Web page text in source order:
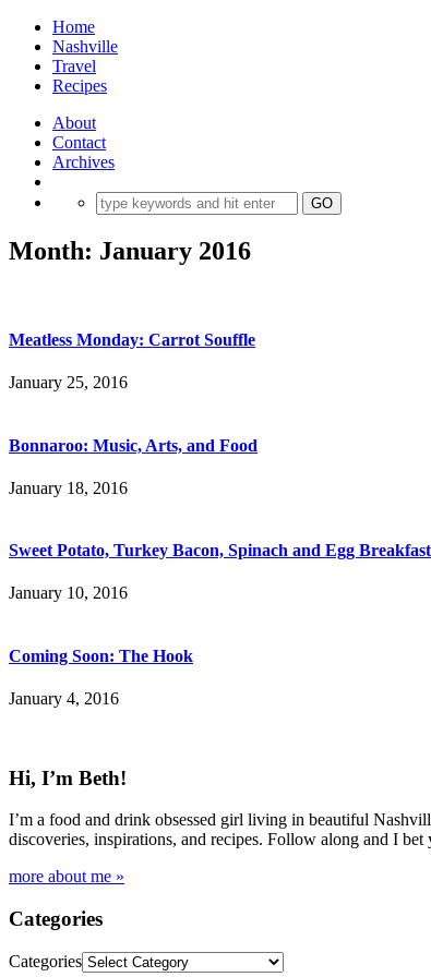
Home
Nashville
Travel
Recipes
About
Contact
Archives
Month: January 2016
Meatless Monday: Carrot Souffle
January 25, 2016
Bonnaroo: Music, Arts, and Food
January 18, 2016
Sweet Potato, Turkey Bacon, Spinach and Egg
January 10, 2016
Coming Soon: The Hook
January 4, 2016
Hi, I’m Beth!
I’m a food and drink obsessed girl living in beautiful
discoveries, inspirations, and recipes. Follow along and I
more about me »
Categories
Categories